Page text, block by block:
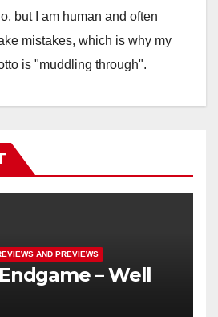
but I am human and often
mistakes, which is why my
is "muddling through".
AND PREVIEWS
– Well